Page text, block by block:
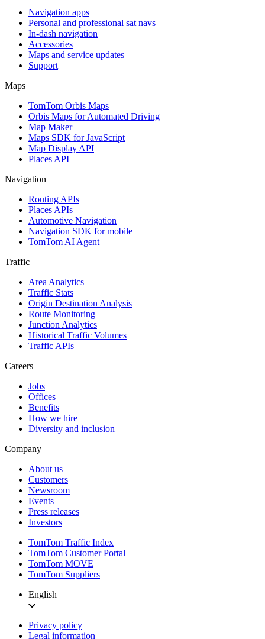
Navigation apps
Personal and professional sat navs
In-dash navigation
Accessories
Maps and service updates
Support
Maps
TomTom Orbis Maps
Orbis Maps for Automated Driving
Map Maker
Maps SDK for JavaScript
Map Display API
Places API
Navigation
Routing APIs
Places APIs
Automotive Navigation
Navigation SDK for mobile
TomTom AI Agent
Traffic
Area Analytics
Traffic Stats
Origin Destination Analysis
Route Monitoring
Junction Analytics
Historical Traffic Volumes
Traffic APIs
Careers
Jobs
Offices
Benefits
How we hire
Diversity and inclusion
Company
About us
Customers
Newsroom
Events
Press releases
Investors
TomTom Traffic Index
TomTom Customer Portal
TomTom MOVE
TomTom Suppliers
English
Privacy policy
Legal information